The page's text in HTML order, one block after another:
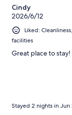
Cindy
2026/6/12
Liked:
facilities
Great place to
Stayed 2 nights in